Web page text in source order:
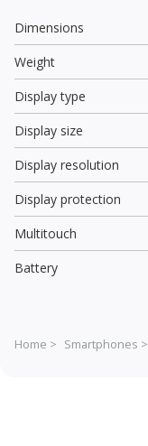
Dimensions
Weight
Display type
Display size
Display resolution
Display protection
Multitouch
Battery
Home > Smartphones >